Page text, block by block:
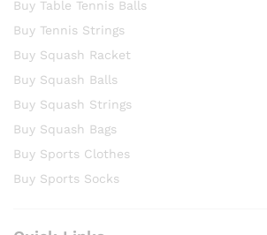
Buy Table Tennis Balls
Buy Tennis Strings
Buy Squash Racket
Buy Squash Balls
Buy Squash Strings
Buy Squash Bags
Buy Sports Clothes
Buy Sports Socks